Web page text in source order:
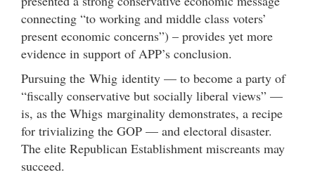
connecting “to working and middle class voters’
present economic concerns”) – provides yet more
evidence in support of APP’s conclusion.
Pursuing the Whig identity — to become a party of
“fiscally conservative but socially liberal views” —
is, as the Whigs marginality demonstrates, a recipe
for trivializing the GOP — and electoral disaster.
The elite Republican Establishment miscreants may
succeed.